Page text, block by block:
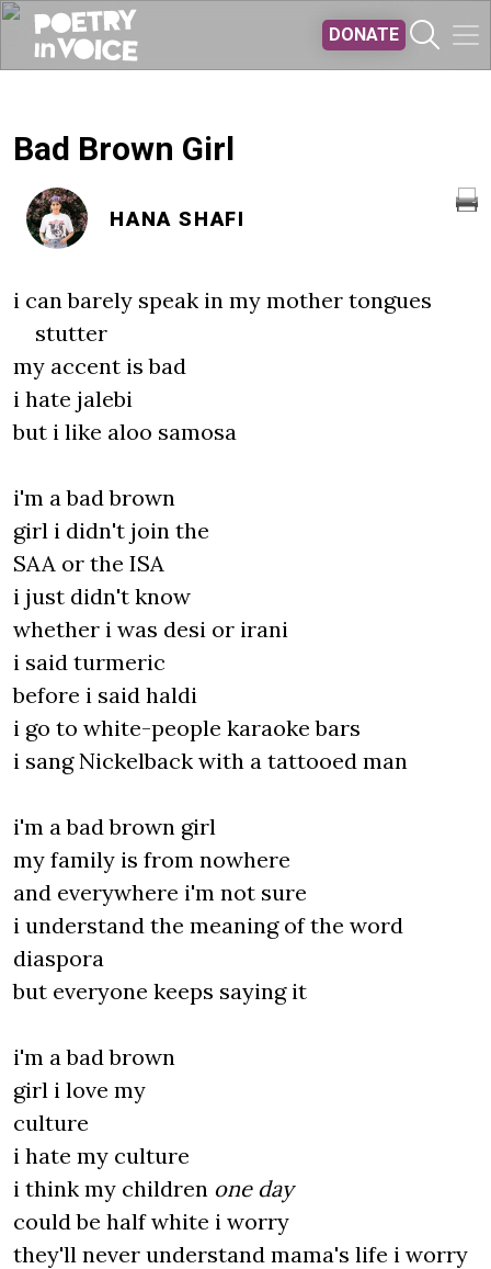
DONATE
Bad Brown Girl
HANA SHAFI
i can barely speak in my mother tongues
stutter
my accent is bad
i hate jalebi
but i like aloo samosa
i'm a bad brown
girl i didn't join the
SAA or the ISA
i just didn't know
whether i was desi or irani
i said turmeric
before i said haldi
i go to white-people karaoke bars
i sang Nickelback with a tattooed man
i'm a bad brown girl
my family is from nowhere
and everywhere i'm not sure
i understand the meaning of the word
diaspora
but everyone keeps saying it
i'm a bad brown
girl i love my
culture
i hate my culture
i think my children one day
could be half white i worry
they'll never understand mama's life i worry